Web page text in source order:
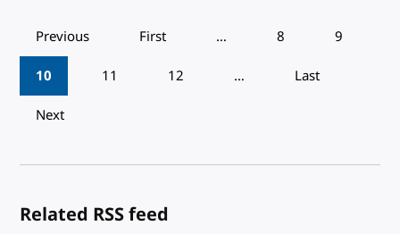
Pagination
Previous First … 8
9
10
11 12 …
Last
Next
Related RSS feed